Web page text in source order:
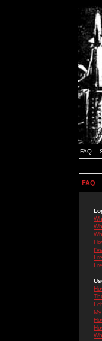
FAQ
FAQ
I
I
I